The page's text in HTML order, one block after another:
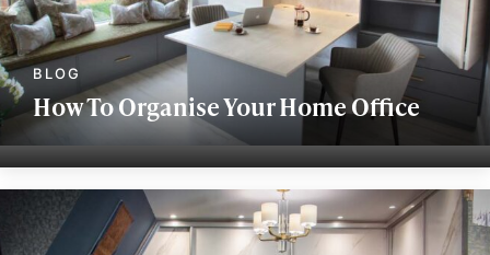
How To Organise Your Home Office